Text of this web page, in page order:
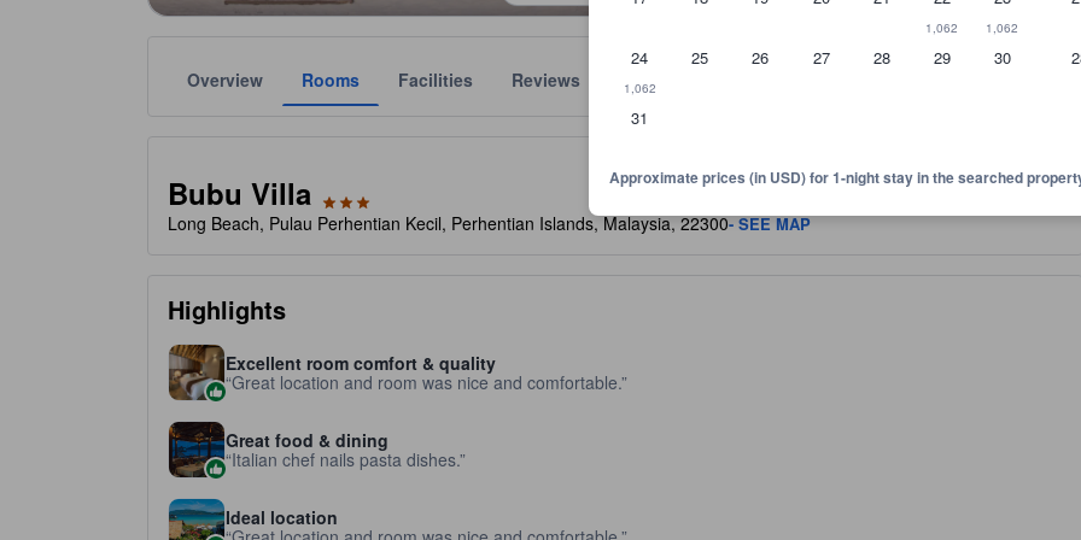
1,062 1,062
24
1,062
25 26 27 28 29 30
31
Approximate prices (in USD) for 1-night stay in the searched
Overview Rooms Facilities Reviews Location
Bubu Villa
Long Beach, Pulau Perhentian Kecil, Perhentian Islands, Malaysia, 22300- SEE MAP
Highlights
Excellent room comfort & quality
Great location and room was nice and comfortable.
Great food & dining
Italian chef nails pasta dishes.
Ideal location